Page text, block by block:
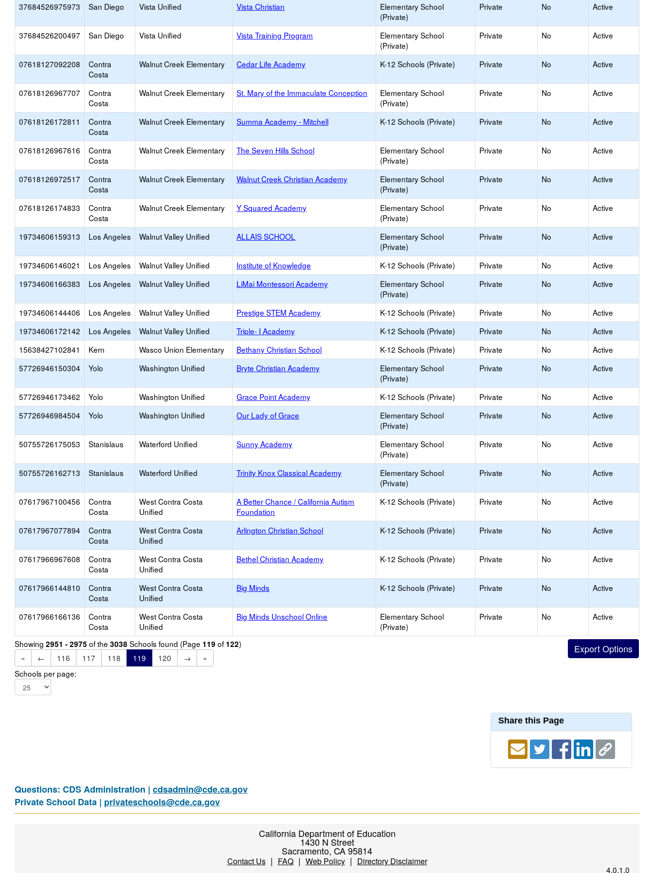
37684526975973
San Diego Vista Unified Vista Christian
Elementary School
(Private)
Private No Active
37684526200497 San Diego Vista Unified Vista Training Program
Elementary School
(Private)
Private No Active
07618127092208
Contra
Costa
Walnut Creek Elementary Cedar Life Academy K-12 Schools (Private) Private No Active
07618126967707
Contra
Costa
Walnut Creek Elementary St. Mary of the Immaculate Conception
Elementary School
(Private)
Private No Active
07618126172811
Contra
Costa
Walnut Creek Elementary Summa Academy - Mitchell K-12 Schools (Private) Private No Active
07618126967616
Contra
Costa
Walnut Creek Elementary The Seven Hills School
Elementary School
(Private)
Private No Active
07618126972517
Contra
Costa
Walnut Creek Elementary Walnut Creek Christian Academy
Elementary School
(Private)
Private No Active
07618126174833
Contra
Costa
Walnut Creek Elementary Y Squared Academy
Elementary School
(Private)
Private No Active
19734606159313 Los Angeles Walnut Valley Unified ALLAIS SCHOOL
Elementary School
(Private)
Private No Active
19734606146021 Los Angeles Walnut Valley Unified Institute of Knowledge K-12 Schools (Private) Private No
Active
19734606166383
Los Angeles Walnut Valley Unified LiMai Montessori Academy
Elementary School
(Private)
Private No Active
19734606144406 Los Angeles Walnut Valley Unified Prestige STEM Academy K-12 Schools (Private) Private No
Active
19734606172142
Los Angeles Walnut Valley Unified Triple- I Academy K-12 Schools (Private) Private No
Active
15638427102841
Kern Wasco Union Elementary Bethany Christian School K-12 Schools (Private) Private No
Active
57726946150304
Yolo Washington Unified Bryte Christian Academy
Elementary School
(Private)
Private No Active
57726946173462 Yolo Washington Unified Grace Point Academy K-12 Schools (Private) Private No
Active
57726946984504
Yolo Washington Unified Our Lady of Grace
Elementary School
(Private)
Private No Active
50755726175053 Stanislaus Waterford Unified Sunny Academy
Elementary School
(Private)
Private No Active
50755726162713 Stanislaus Waterford Unified Trinity Knox Classical Academy
Elementary School
(Private)
Private No Active
07617967100456
Contra
Costa
West Contra Costa
Unified
A Better Chance / California Autism
Foundation
K-12 Schools (Private) Private No Active
07617967077894
Contra
Costa
West Contra Costa
Unified
Arlington Christian School K-12 Schools (Private) Private No Active
07617966967608
Contra
Costa
West Contra Costa
Unified
Bethel Christian Academy K-12 Schools (Private) Private No Active
07617966144810
Contra
Costa
West Contra Costa
Unified
Big Minds K-12 Schools (Private) Private No Active
07617966166136
Contra
Costa
West Contra Costa
Unified
Big Minds Unschool Online
Elementary School
(Private)
Private No Active
Showing 2951 - 2975 of the 3038 Schools found (Page 119 of 122)
«
← 116 117 118 119 120 →
»
Schools per page:
Share this Page
Questions: CDS Administration | cdsadmin@cde.ca.gov
Private School Data | privateschools@cde.ca.gov
California Department of Education
1430 N Street
Sacramento, CA 95814
Contact Us| FAQ| Web Policy| Directory Disclaimer
4.0.1.0